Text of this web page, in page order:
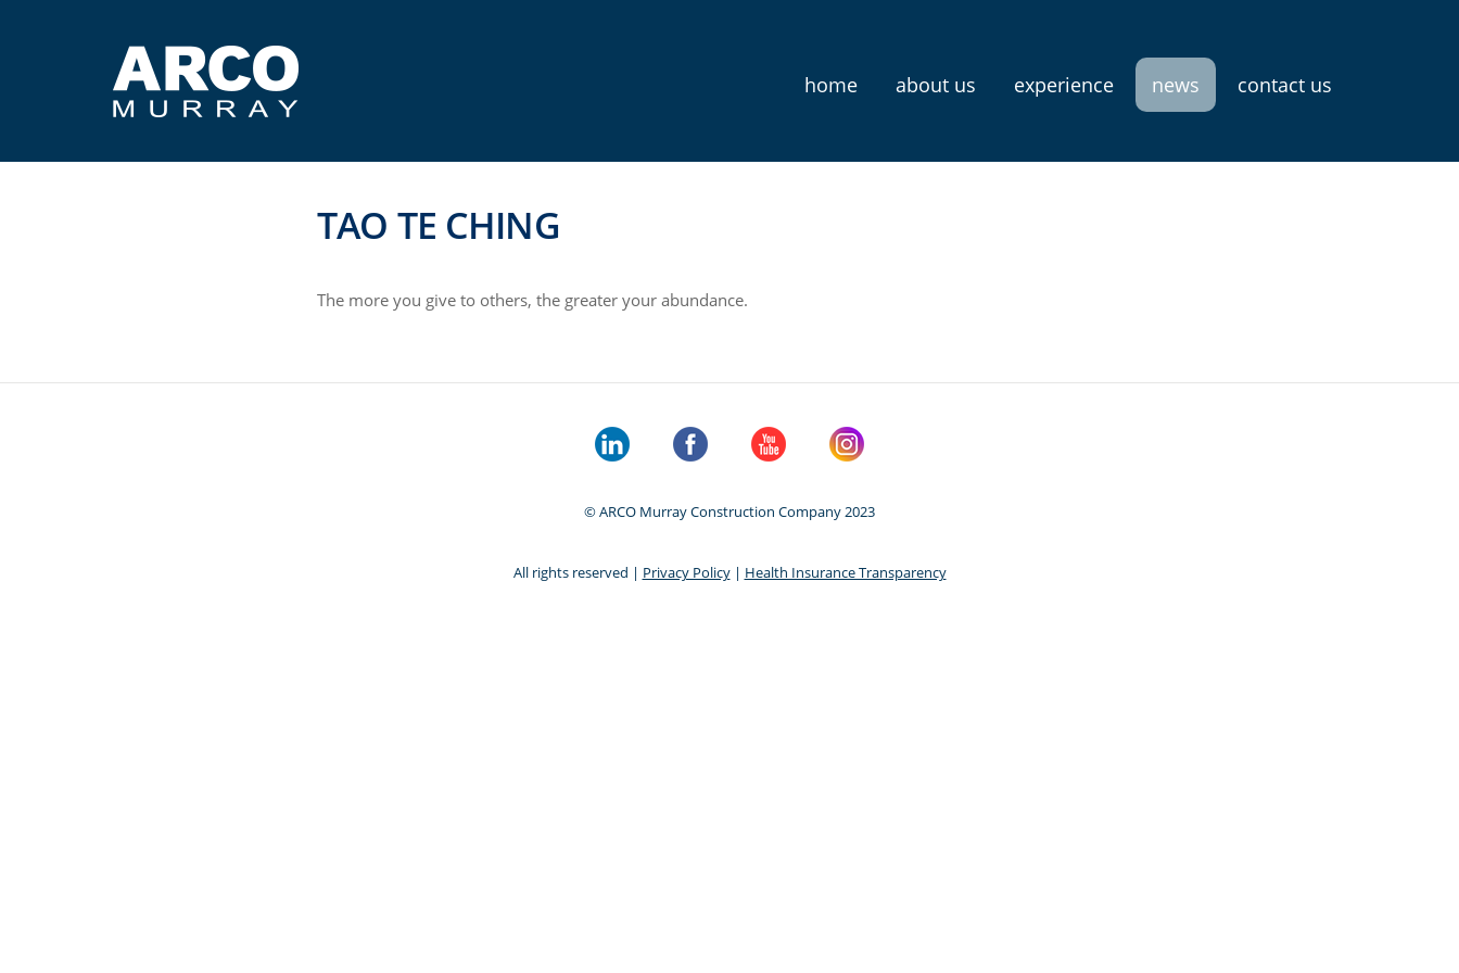
home about us experience news contact us
TAO TE CHING
The more you give to others, the greater your abundance.
© ARCO Murray Construction Company 2023
All rights reserved | Privacy Policy| Health Insurance Transparency